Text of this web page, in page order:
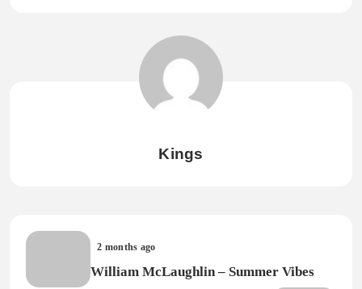
Kings
2 months ago
William McLaughlin – Summer Vibes